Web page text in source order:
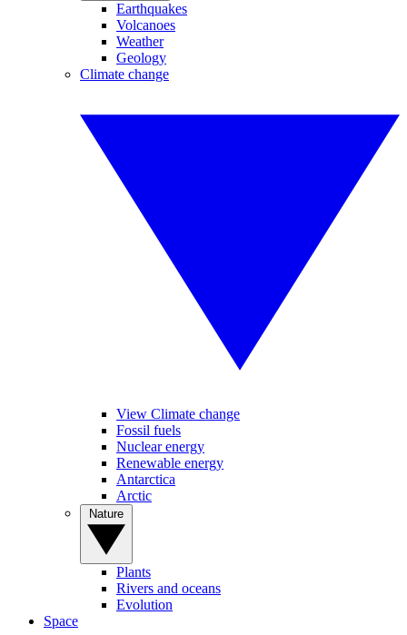
Earthquakes
Volcanoes
Weather
Geology
Climate change
View Climate change
Fossil fuels
Nuclear energy
Renewable energy
Antarctica
Arctic
Plants
Rivers and oceans
Evolution
Space